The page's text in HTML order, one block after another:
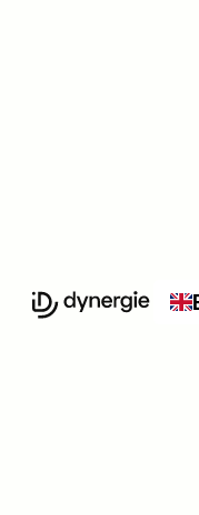
Structuring